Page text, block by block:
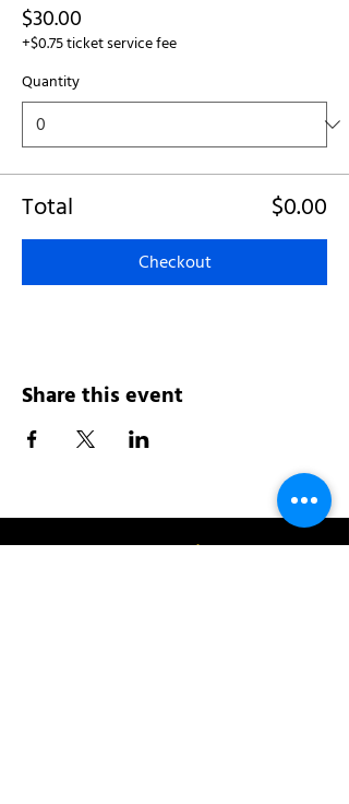
$30.00
+$0.75 ticket service fee
Quantity
Total $0.00
Checkout
Share this event